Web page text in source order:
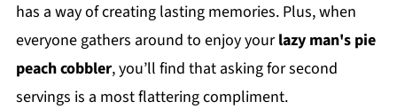
has a way of creating lasting memories. Plus, when
everyone gathers around to enjoy yourlazy man's pie
peach cobbler, you’ll find that asking for second
servings is a most flattering compliment.